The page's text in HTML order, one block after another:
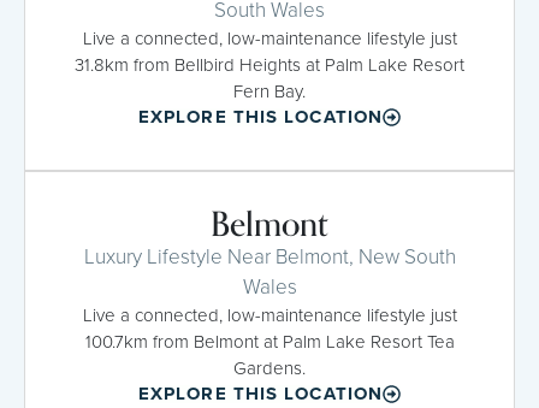
South Wales
Live a connected, low-maintenance lifestyle just
31.8km from Bellbird Heights at Palm Lake Resort
Fern Bay.
EXPLORE THIS LOCATION
Belmont
Luxury Lifestyle Near Belmont, New South
Wales
Live a connected, low-maintenance lifestyle just
100.7km from Belmont at Palm Lake Resort Tea
Gardens.
EXPLORE THIS LOCATION